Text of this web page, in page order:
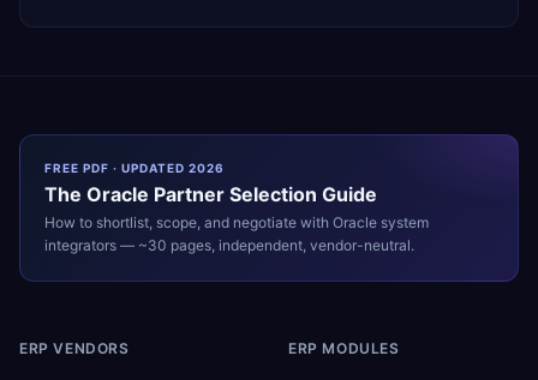
FREE PDF · UPDATED 2026
The Oracle Partner Selection Guide
How to shortlist, scope, and negotiate with Oracle system
integrators — ~30 pages, independent, vendor-neutral.
ERP VENDORS ERP MODULES